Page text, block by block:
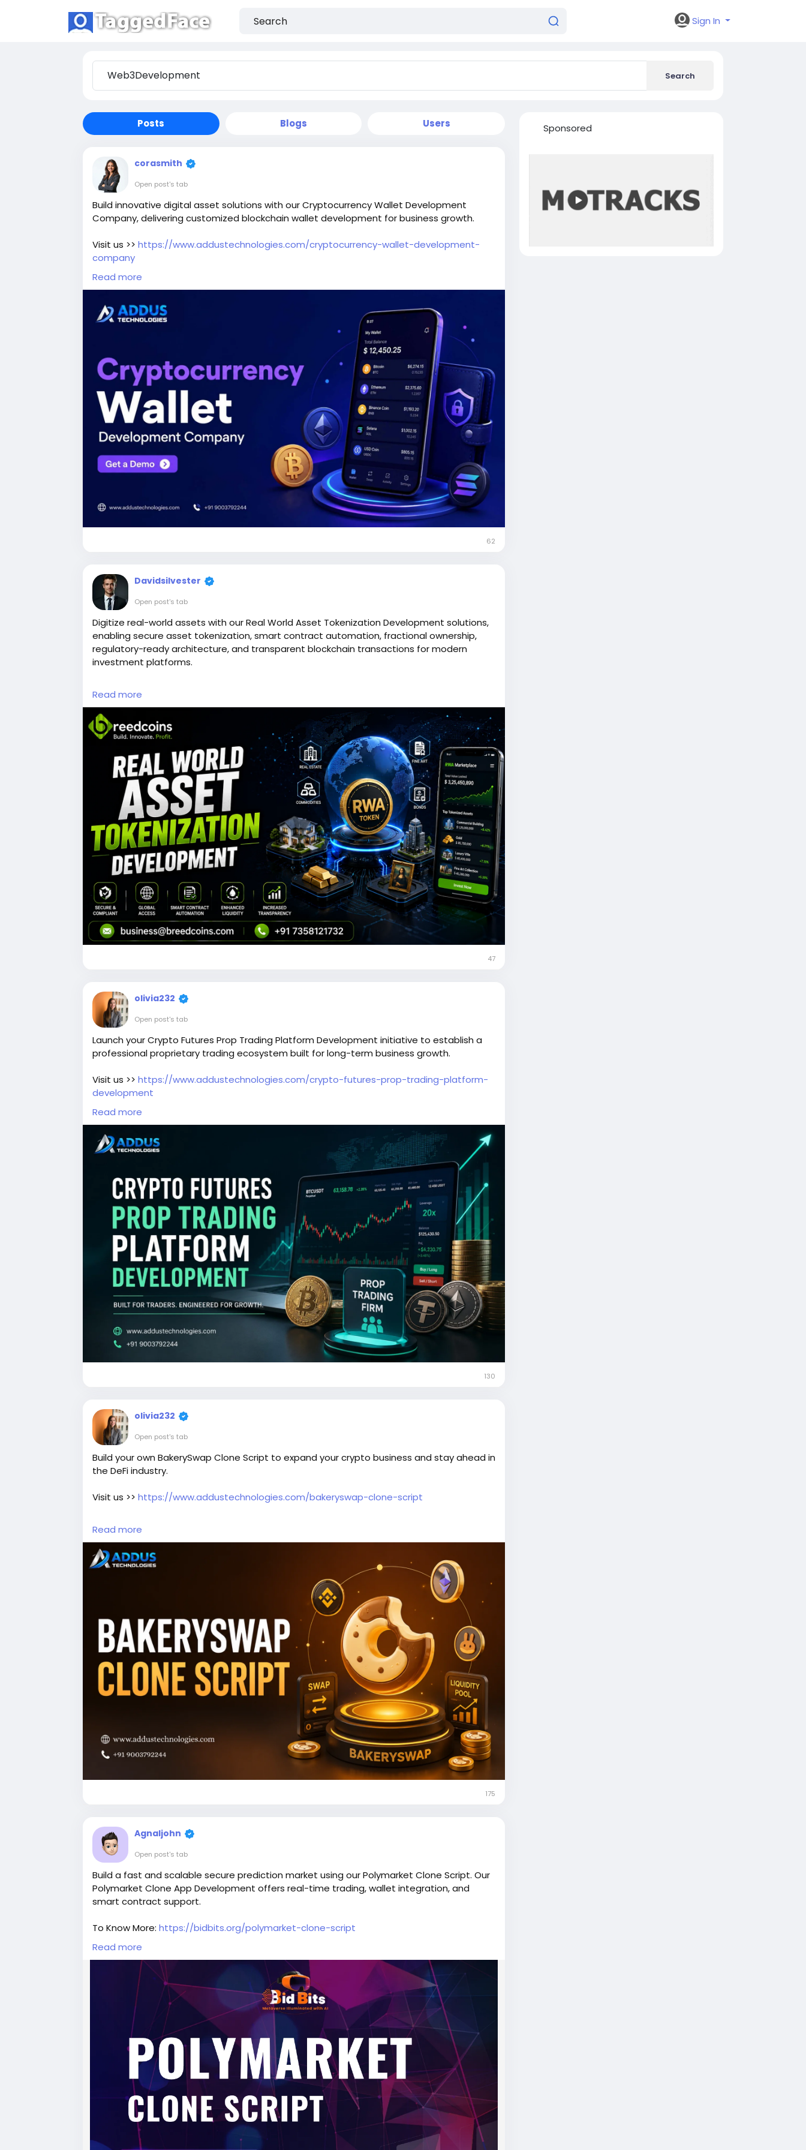
Sign In
Search
Posts Blogs Users
corasmith
Open post's tab
Build innovative digital asset solutions with our Cryptocurrency Wallet Development
Company, delivering customized blockchain wallet development for business growth.
Visit us >> https://www.addustechnologies.com/cryptocurrency-wallet-development-
company
#cryptocurrencywalletdevelopmentcompany
Read more
62
Davidsilvester
Open post's tab
Digitize real-world assets with our Real World Asset Tokenization Development solutions,
enabling secure asset tokenization, smart contract automation, fractional ownership,
regulatory-ready architecture, and transparent blockchain transactions for modern
investment platforms.
Connect with our experts today:
development
Call Us: +91 7358121732
Telegram:https://telegram.me/Breedcoins
Email: business@breedcoins.com
#realworldassettokenizationdevelopment #rwatokenization
#assettokenization
#blockchaindevelopment#smartcontractdevelopment #web3development
#digitalassets
Read more
47
olivia232
Open post's tab
Launch your Crypto Futures Prop Trading Platform Development initiative to establish a
professional proprietary trading ecosystem built for long-term business growth.
Visit us >> https://www.addustechnologies.com/crypto-futures-prop-trading-platform-
development
#CryptoFuturesPropTrading
#BlockchainDevelopment
#FinTech
#DigitalAssets
Read more
130
olivia232
Open post's tab
Build your own BakerySwap Clone Script to expand your crypto business and stay ahead in
the DeFi industry.
Visit us >> https://www.addustechnologies.com/bakeryswap-clone-script
#BakerySwapCloneScript
#BlockchainDevelopment
#CryptoBusiness
Read more
175
Agnaljohn
Open post's tab
Build a fast and scalable secure prediction market using our Polymarket Clone Script. Our
Polymarket Clone App Development offers real-time trading, wallet integration, and
smart contract support.
To Know More: https://bidbits.org/polymarket-clone-script
Contact Our Experts
Mail: business@bidbits.org
Telegram: https://t.me/bit_bids
WhatsApp: Chat With us
#PolymarketClone #PolymarketCloneScript #PredictionMarket
#CryptoPrediction
#BlockchainDevelopment
#Web3Development #SmartContracts#DeFiDevelopment
#CryptoStartup
Read more
Sponsored